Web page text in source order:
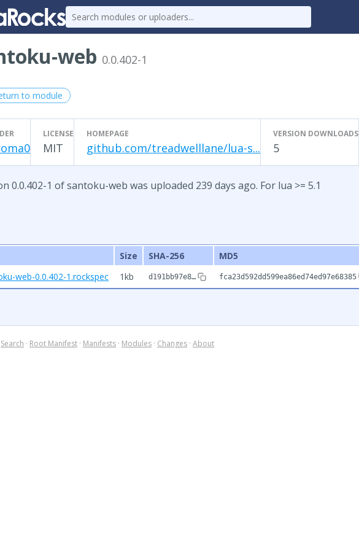
web 0.0.402-1
to module
LICENSE
MIT
HOMEPAGE
github.com/treadwelllane/lua-s...
VERSION DOWNLOADS
5
0.0.402-1 of santoku-web was uploaded 239 days ago. For lua >= 5.1
Size SHA-256
MD5
web-0.0.402-1.rockspec
1kb d191bb97e8… fca23d592dd599ea86ed74ed97e68385
Search · Root Manifest · Manifests · Modules · Changes · About